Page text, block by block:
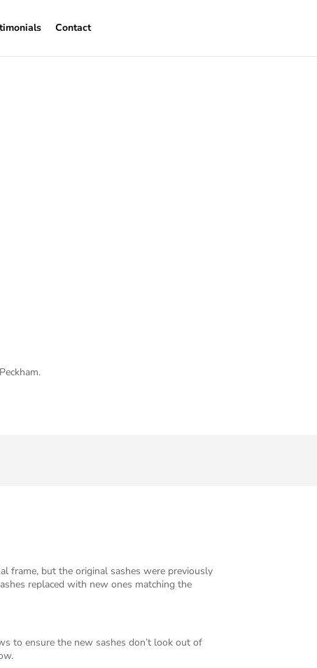
Contact
frame, but the original sashes were previously
replaced with new ones matching the
to ensure the new sashes don’t look out of